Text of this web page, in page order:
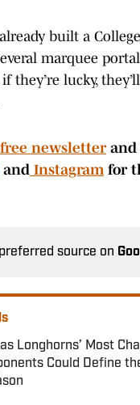
built a
marquee
they’re lucky,
newsletterand
and Instagramfor
source on
Longhorns’ Most
Could Define